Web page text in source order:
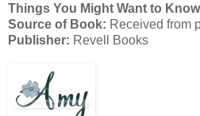
Things You Might Want to
Source of Book: Received from
Publisher: Revell Books